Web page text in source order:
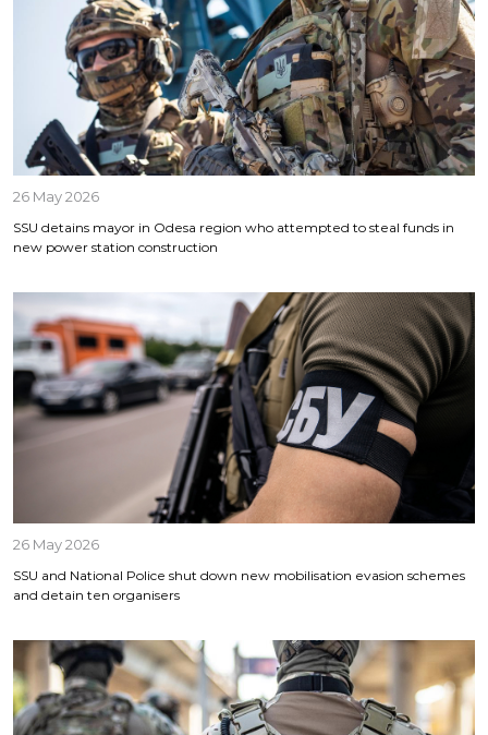
26 May 2026
SSU detains mayor in Odesa region who attempted to steal funds in
new power station construction
26 May 2026
SSU and National Police shut down new mobilisation evasion schemes
and detain ten organisers